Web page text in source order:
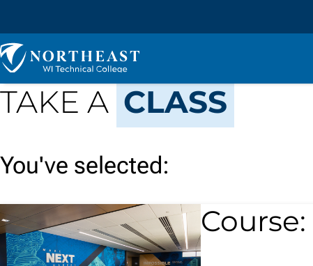
Northeast
Wisconsin
Technical
College
TAKE A CLASS
You've selected:
Course: